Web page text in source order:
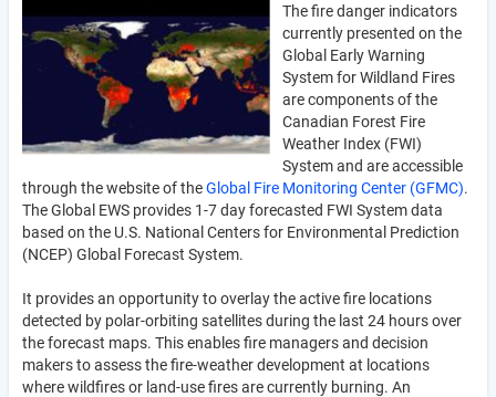
The fire danger indicators
currently presented on the
Global Early Warning
System for Wildland Fires
are components of the
Canadian Forest Fire
Weather Index (FWI)
System and are accessible
through the website of theGlobal Fire Monitoring Center (GFMC).
The Global EWS provides 1-7 day forecasted FWI System data
based on the U.S. National Centers for Environmental Prediction
(NCEP) Global Forecast System.
It provides an opportunity to overlay the active fire locations
detected by polar-orbiting satellites during the last 24 hours over
the forecast maps. This enables fire managers and decision
makers to assess the fire-weather development at locations
where wildfires or land-use fires are currently burning. An